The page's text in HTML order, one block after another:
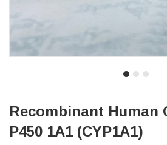
Recombinant Human
P450 1A1 (CYP1A1)